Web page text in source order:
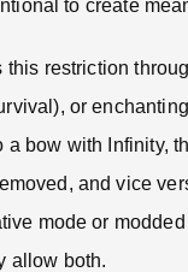
to create
this restriction
or
a bow with Infinity,
and vice
mode or
allow both.